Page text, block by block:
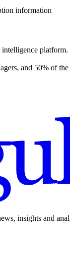
information
intelligence platform.
and 50% of
insights and